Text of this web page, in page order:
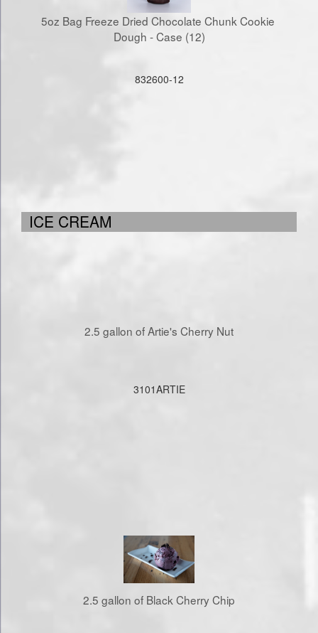
5oz Bag Freeze Dried Chocolate Chunk Cookie
Dough - Case (12)
832600-12
ICE CREAM
2.5 gallon of Artie's Cherry Nut
3101ARTIE
2.5 gallon of Black Cherry Chip